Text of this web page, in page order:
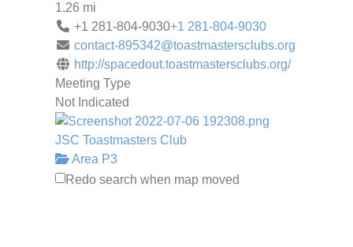
1.26 mi
+1 281-804-9030+1 281-804-9030
contact-895342@toastmastersclubs.org
http://spacedout.toastmastersclubs.org/
Meeting Type
Not Indicated
JSC Toastmasters Club
Area P3
1.41 mi
Redo search when map moved